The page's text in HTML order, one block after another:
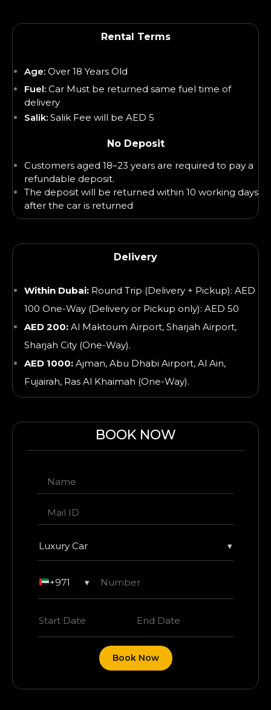
Rental Terms
Age: Over 18 Years Old
Fuel: Car Must be returned same fuel time of
delivery
Salik: Salik Fee will be AED 5
No Deposit
Customers aged 18–23 years are required to pay a
refundable deposit.
The deposit will be returned within 10 working days
after the car is returned
Delivery
Within Dubai: Round Trip (Delivery + Pickup): AED
100 One-Way (Delivery or Pickup only): AED 50
AED 200: Al Maktoum Airport, Sharjah Airport,
Sharjah City (One-Way).
AED 1000: Ajman, Abu Dhabi Airport, Al Ain,
Fujairah, Ras Al Khaimah (One-Way).
BOOK NOW
Luxury Car ▾
+971 ▾
Book Now